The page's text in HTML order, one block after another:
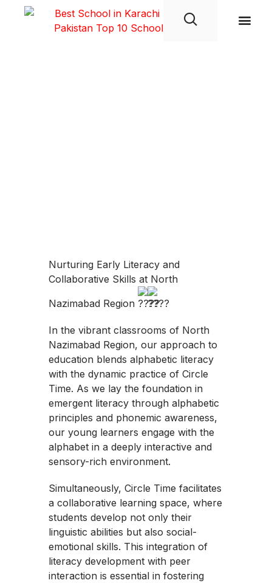
Nurturing Early Literacy and
Collaborative Skills at North
Nazimabad Region
In the vibrant classrooms of North
Nazimabad Region, our approach to
education blends alphabetic literacy
with the dynamic practice of Circle
Time. As we lay the foundation in
emergent literacy through alphabetic
principles and phonemic awareness,
our young learners engage with the
alphabet in a deeply interactive and
sensory-rich environment.
Simultaneously, Circle Time facilitates
a collaborative learning space, where
students develop not only their
linguistic abilities but also social-
emotional skills. This integration of
literacy development with peer
interaction is essential in fostering